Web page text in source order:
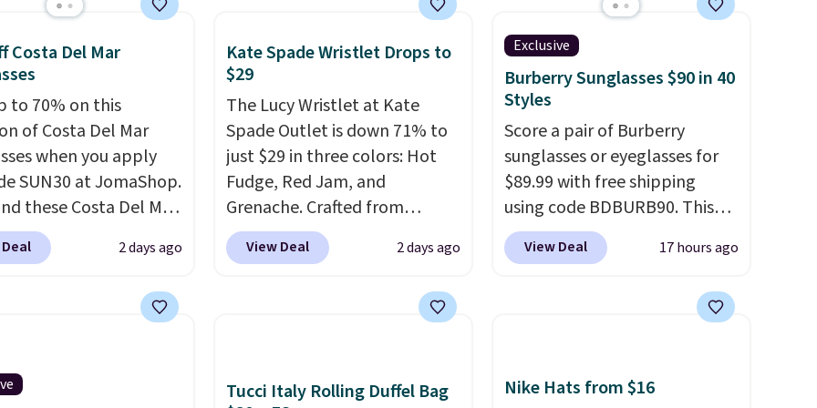
It features multiple
card slots, a zippered
for coins
bills, and genuine
If you're
to refresh your
carry, it's worth
the rest of the sale
You'll find continental
bifolds, wristlets, zip-
in a variety of colors,
styles 50% to 70%
Costa Del Mar
to 70% on this
of Costa Del Mar
when you apply
SUN30 at JomaShop.
these Costa Del Mar
Mirror Polarized
which drop from
Other retailers are
$110 or more for
Mirror Square
2 days ago
Kate Spade Wristlet Drops to
$29
The Lucy Wristlet at Kate
Spade Outlet is down 71% to
just $29 in three colors: Hot
Fudge, Red Jam, and
Grenache. Crafted from
leather, it's the perfect grab-
and-go option when you only
compact design keeps your
of a full-size handbag, making
View Deal 2 days ago
Exclusive
Burberry Sunglasses $90 in 40
Styles
Score a pair of Burberry
sunglasses or eyeglasses for
$89.99 with free shipping
using code BDBURB90. This
collection spans men's,
women's, and unisex styles,
green.Every pair carries the
View Deal 17 hours ago
Tucci Italy Rolling Duffel Bag
Nike Hats from $16